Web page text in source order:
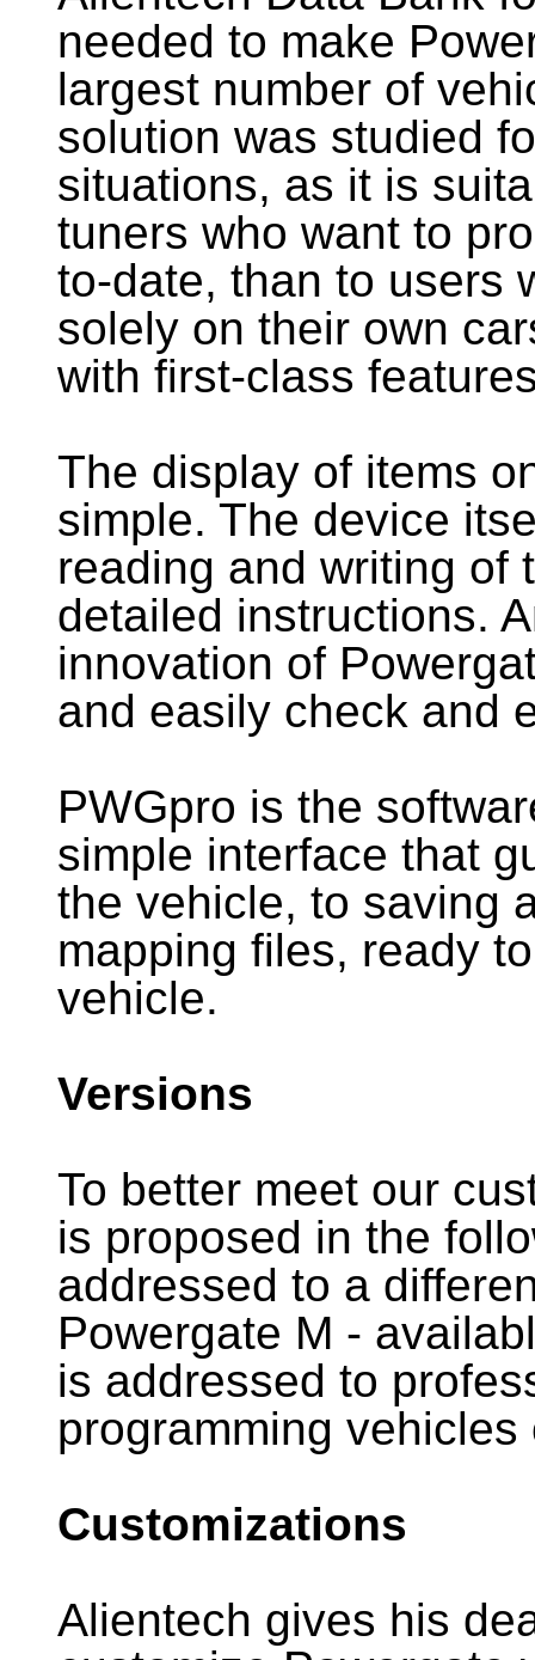
needed to make
largest number of
solution was studied
situations, as it is
tuners who want to
to-date, than to users
solely on their own
with first-class
The display of items
simple. The device
reading and writing of
detailed instructions.
innovation of
and easily check and
PWGpro is the
simple interface that
the vehicle, to saving
mapping files, ready
vehicle.
Versions
To better meet our
is proposed in the
addressed to a
Powergate M -
is addressed to
programming
Customizations
Alientech gives his